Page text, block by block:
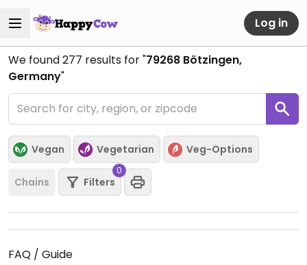
Log in
We found277 results for "79268 Bötzingen,
Germany"
Vegan Vegetarian Veg-Options
Chains Filters
0
FAQ / Guide